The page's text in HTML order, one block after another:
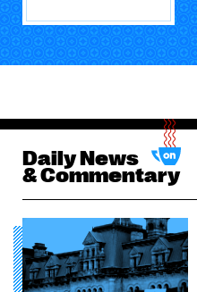
Daily News
& Commentary